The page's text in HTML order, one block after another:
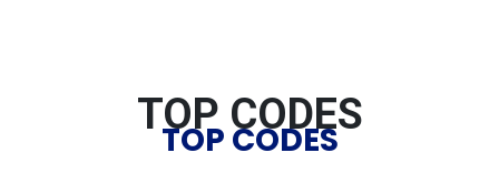
TOP CODES
TOP CODES